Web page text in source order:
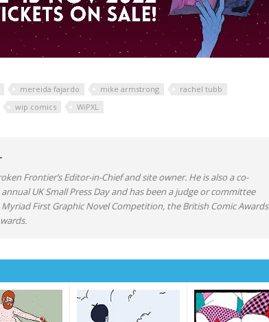
mereida fajardo mike armstrong
rachel tubb
wip comics WiPXL
Frontier’s Editor-in-Chief and site owner. He is also a co-
UK Small Press Day and has been a judge or committee
First Graphic Novel Competition, the British Comic Awards